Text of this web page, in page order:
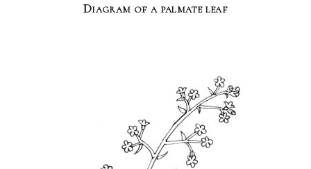
Diagram of a palmate leaf